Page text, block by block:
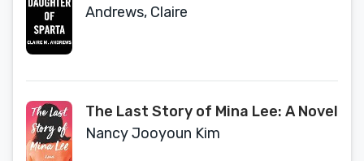
Andrews, Claire
The Last Story of Mina Lee: A Novel
Nancy Jooyoun Kim